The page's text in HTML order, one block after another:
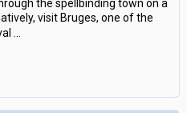
the spellbinding town on a
visit Bruges, one of the